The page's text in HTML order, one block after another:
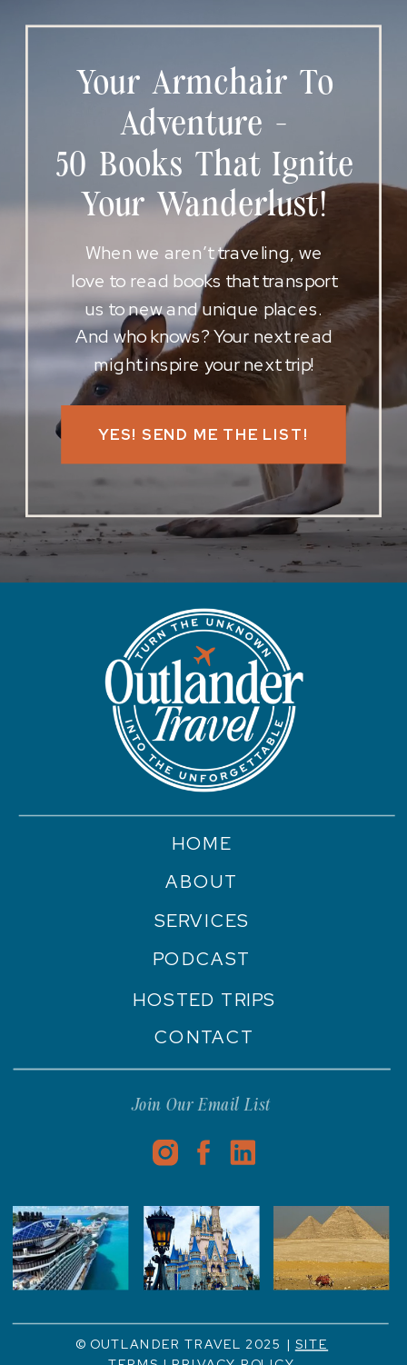
YES! SEND ME THE LIST!
When we aren’t traveling, we
love to read books that transport
us to new and unique places.
And who knows? Your next read
might inspire your next trip!
Your Armchair To
Adventure -
50 Books That Ignite
Your Wanderlust!
© OUTLANDER TRAVEL 2025 | SITE
Join Our Email List
CONTACT
PODCAST
SERVICES
ABOUT
HOME
HOSTED TRIPS